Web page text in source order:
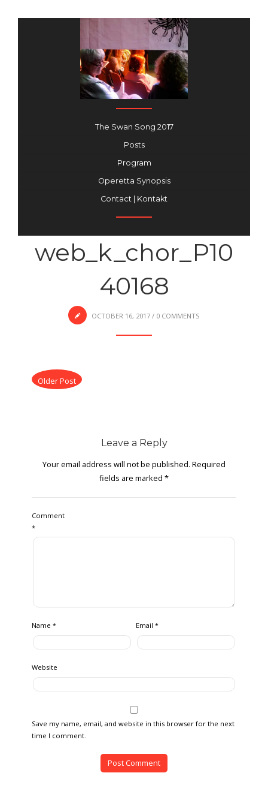
The Swan Song 2017
Posts
Program
Operetta Synopsis
Contact | Kontakt
web_k_chor_P10
40168
OCTOBER 16, 2017 / 0 COMMENTS
Older Post
Leave a Reply
Your email address will not be published. Required
fields are marked *
Comment
*
Name* Email*
Website
Save my name, email, and website in this browser for the next
time I comment.